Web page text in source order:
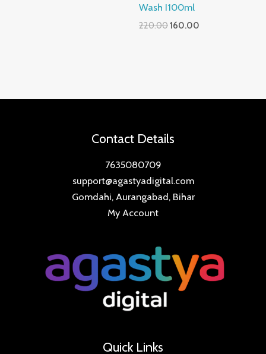
Wash I100ml
220.00Original
160.00
Contact Details
7635080709
support@agastyadigital.com
Gomdahi, Aurangabad, Bihar
My Account
Quick Links